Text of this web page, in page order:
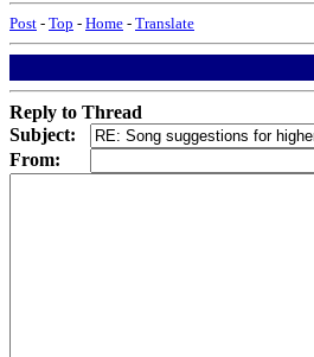
Post - Top - Home - Translate
Reply to Thread
Subject:
From: